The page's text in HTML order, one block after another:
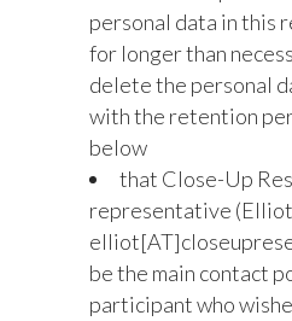
personal data in this
for longer than
delete the personal
with the retention
below
that Close-Up
representative
be the main contact
participant who